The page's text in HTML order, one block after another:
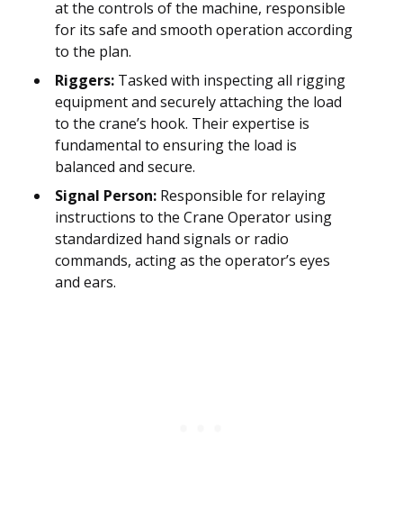
at the controls of the machine, responsible
for its safe and smooth operation according
to the plan.
Riggers: Tasked with inspecting all rigging
equipment and securely attaching the load
to the crane’s hook. Their expertise is
fundamental to ensuring the load is
balanced and secure.
Signal Person: Responsible for relaying
instructions to the Crane Operator using
standardized hand signals or radio
commands, acting as the operator’s eyes
and ears.